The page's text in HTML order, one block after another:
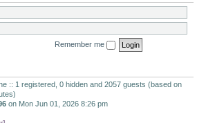
Remember me
:: 1 registered, 0 hidden and 2057 guests (based on
on Mon Jun 01, 2026 8:26 pm